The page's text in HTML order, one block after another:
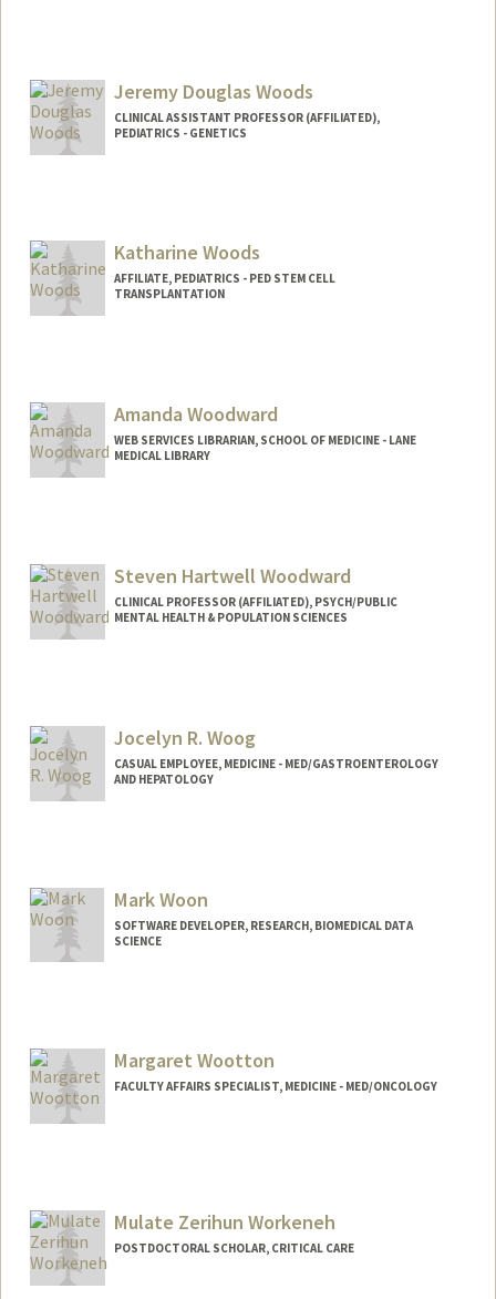
Jeremy Douglas Woods
CLINICAL ASSISTANT PROFESSOR (AFFILIATED),
PEDIATRICS - GENETICS
Katharine Woods
AFFILIATE, PEDIATRICS - PED STEM CELL
TRANSPLANTATION
Amanda Woodward
WEB SERVICES LIBRARIAN, SCHOOL OF MEDICINE - LANE
MEDICAL LIBRARY
Steven Hartwell Woodward
CLINICAL PROFESSOR (AFFILIATED), PSYCH/PUBLIC
MENTAL HEALTH & POPULATION SCIENCES
Jocelyn R. Woog
CASUAL EMPLOYEE, MEDICINE - MED/GASTROENTEROLOGY
AND HEPATOLOGY
Mark Woon
SOFTWARE DEVELOPER, RESEARCH, BIOMEDICAL DATA
SCIENCE
Margaret Wootton
FACULTY AFFAIRS SPECIALIST, MEDICINE - MED/ONCOLOGY
Mulate Zerihun Workeneh
POSTDOCTORAL SCHOLAR, CRITICAL CARE